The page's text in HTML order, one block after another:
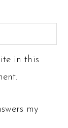
in this
my